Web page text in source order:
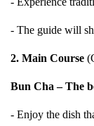
- The guide will
2. Main Course
Bun Cha – The
- Enjoy the dish